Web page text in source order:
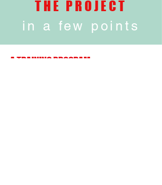
THE PROJECT
in a few points
A TRAINING PROGRAM